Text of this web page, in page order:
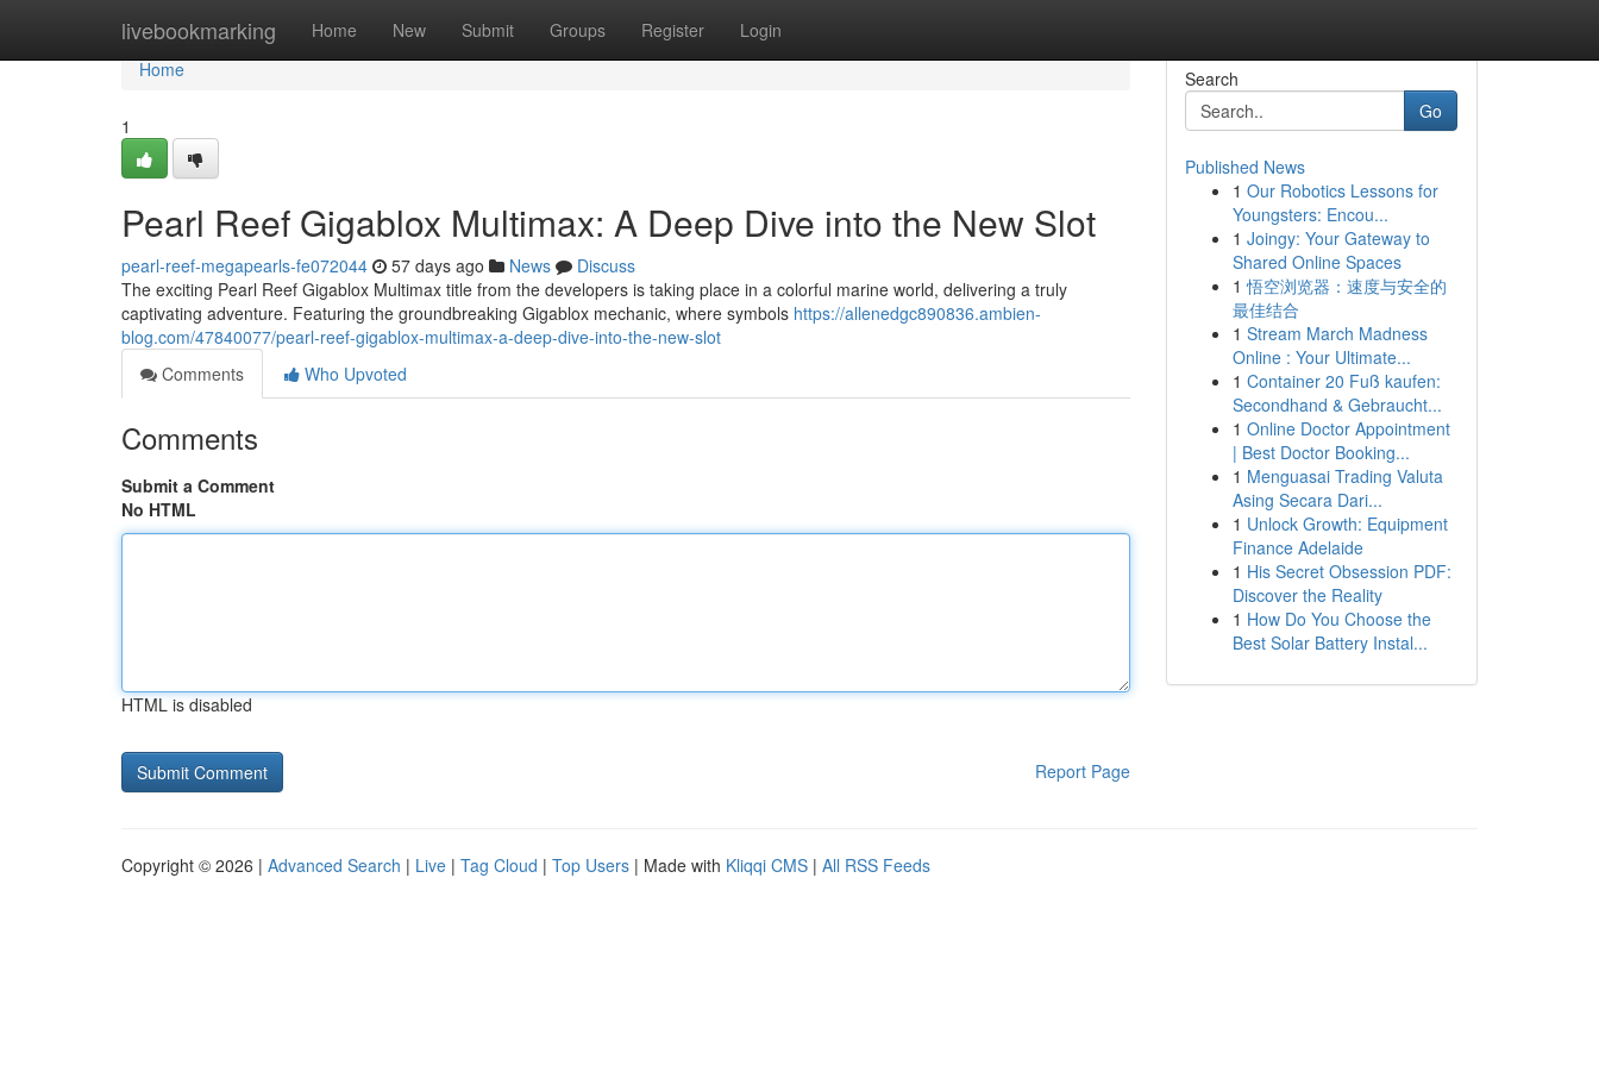
livebookmarking Home New Submit Groups Register Login
Home
Home
1
Pearl Reef Gigablox Multimax: A Deep Dive into the New Slot
pearl-reef-megapearls-fe072044 57 days ago News
Discuss
The exciting Pearl Reef Gigablox Multimax title from the developers is taking place in a colorful marine world, delivering a truly
captivating adventure. Featuring the groundbreaking Gigablox mechanic, where symbols https://allenedgc890836.ambien-
blog.com/47840077/pearl-reef-gigablox-multimax-a-deep-dive-into-the-new-slot
Comments
Who Upvoted
Comments
Submit a Comment
No HTML
HTML is disabled
Report Page
Search
Go
Published News
1 Our Robotics Lessons for
Youngsters: Encou...
1 Joingy: Your Gateway to
Shared Online Spaces
1 悟空浏览器：速度与安全的
最佳结合
1 Stream March Madness
Online : Your Ultimate...
1 Container 20 Fuß kaufen:
Secondhand & Gebraucht...
1 Online Doctor Appointment
| Best Doctor Booking...
1 Menguasai Trading Valuta
Asing Secara Dari...
1 Unlock Growth: Equipment
Finance Adelaide
1 His Secret Obsession PDF:
Discover the Reality
1 How Do You Choose the
Best Solar Battery Instal...
Copyright © 2026 | Advanced Search | Live | Tag Cloud | Top Users | Made with Kliqqi CMS | All RSS Feeds